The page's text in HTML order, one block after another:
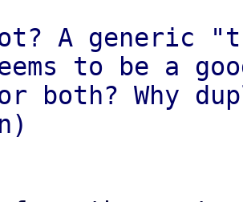
A generic
to be a
both? Why